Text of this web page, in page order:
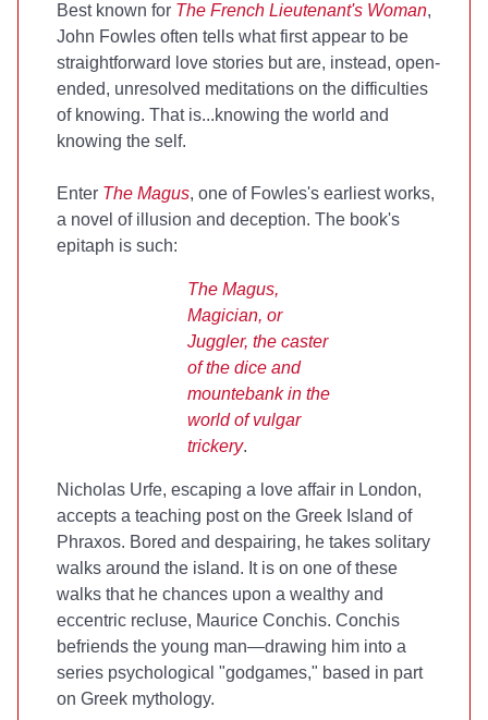
Best known for The French Lieutenant's Woman,
John Fowles often tells what first appear to be
straightforward love stories but are, instead, open-
ended, unresolved meditations on the difficulties
of knowing. That is...knowing the world and
knowing the self.
Enter The Magus, one of Fowles's earliest works,
a novel of illusion and deception. The book's
epitaph is such:
The Magus,
Magician, or
Juggler, the caster
of the dice and
mountebank in the
world of vulgar
trickery.
Nicholas Urfe, escaping a love affair in London,
accepts a teaching post on the Greek Island of
Phraxos. Bored and despairing, he takes solitary
walks around the island. It is on one of these
walks that he chances upon a wealthy and
eccentric recluse, Maurice Conchis. Conchis
befriends the young man—drawing him into a
series psychological "godgames," based in part
on Greek mythology.